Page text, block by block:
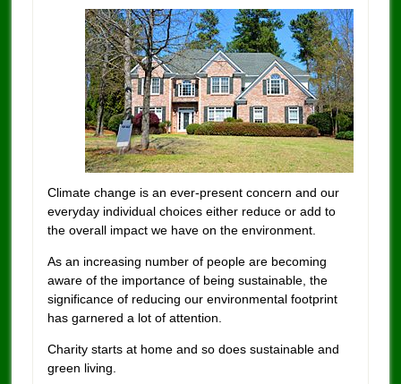
Climate change is an ever-present concern and our
everyday individual choices either reduce or add to
the overall impact we have on the environment.
As an increasing number of people are becoming
aware of the importance of being sustainable, the
significance of reducing our environmental footprint
has garnered a lot of attention.
Charity starts at home and so does sustainable and
green living.